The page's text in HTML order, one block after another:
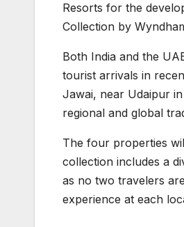
Resorts for the
Collection by
Both India and the
tourist arrivals in
Jawai, near Udaipur
regional and global
The four properties
collection includes a
as no two travelers
experience at each